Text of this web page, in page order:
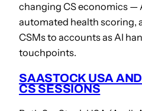
changing CS economics —
automated health scoring,
CSMs to accounts as AI
touchpoints.
SAASTOCK USA
CS SESSIONS